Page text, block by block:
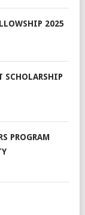
2025
SCHOLARSHIP
PROGRAM